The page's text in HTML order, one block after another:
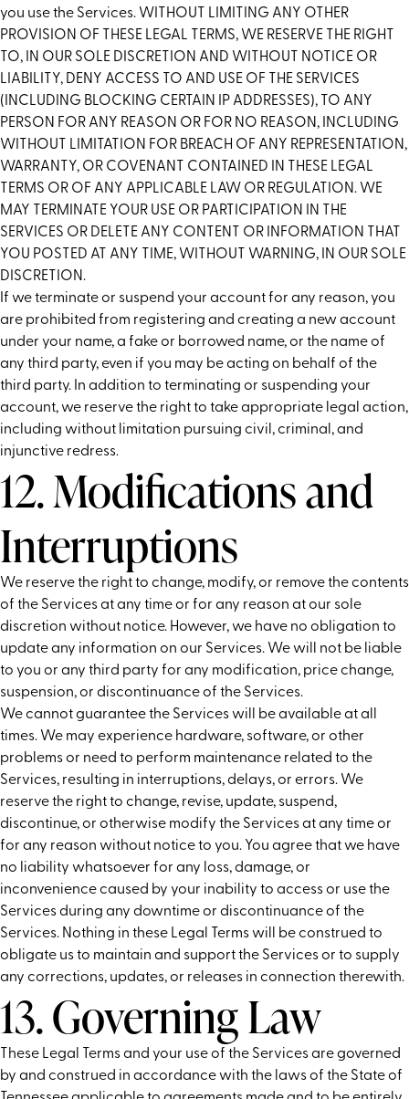
you use the Services. WITHOUT LIMITING ANY OTHER
PROVISION OF THESE LEGAL TERMS, WE RESERVE THE RIGHT
TO, IN OUR SOLE DISCRETION AND WITHOUT NOTICE OR
LIABILITY, DENY ACCESS TO AND USE OF THE SERVICES
(INCLUDING BLOCKING CERTAIN IP ADDRESSES), TO ANY
PERSON FOR ANY REASON OR FOR NO REASON, INCLUDING
WITHOUT LIMITATION FOR BREACH OF ANY REPRESENTATION,
WARRANTY, OR COVENANT CONTAINED IN THESE LEGAL
TERMS OR OF ANY APPLICABLE LAW OR REGULATION. WE
MAY TERMINATE YOUR USE OR PARTICIPATION IN THE
SERVICES OR DELETE ANY CONTENT OR INFORMATION THAT
YOU POSTED AT ANY TIME, WITHOUT WARNING, IN OUR SOLE
DISCRETION.
If we terminate or suspend your account for any reason, you
are prohibited from registering and creating a new account
under your name, a fake or borrowed name, or the name of
any third party, even if you may be acting on behalf of the
third party. In addition to terminating or suspending your
account, we reserve the right to take appropriate legal action,
including without limitation pursuing civil, criminal, and
injunctive redress.
12. Modifications and
Interruptions
We reserve the right to change, modify, or remove the contents
of the Services at any time or for any reason at our sole
discretion without notice. However, we have no obligation to
update any information on our Services. We will not be liable
to you or any third party for any modification, price change,
suspension, or discontinuance of the Services.
We cannot guarantee the Services will be available at all
times. We may experience hardware, software, or other
problems or need to perform maintenance related to the
Services, resulting in interruptions, delays, or errors. We
reserve the right to change, revise, update, suspend,
discontinue, or otherwise modify the Services at any time or
for any reason without notice to you. You agree that we have
no liability whatsoever for any loss, damage, or
inconvenience caused by your inability to access or use the
Services during any downtime or discontinuance of the
Services. Nothing in these Legal Terms will be construed to
obligate us to maintain and support the Services or to supply
any corrections, updates, or releases in connection therewith.
13. Governing Law
These Legal Terms and your use of the Services are governed
by and construed in accordance with the laws of the State of